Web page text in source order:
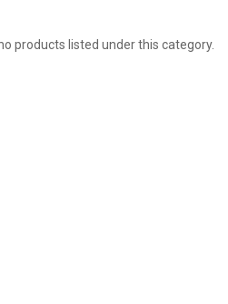
products listed under this category.